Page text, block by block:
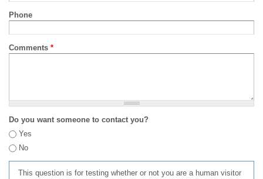
Phone
Comments *
Do you want someone to contact you?
Yes
No
This question is for testing whether or not you are a human visitor